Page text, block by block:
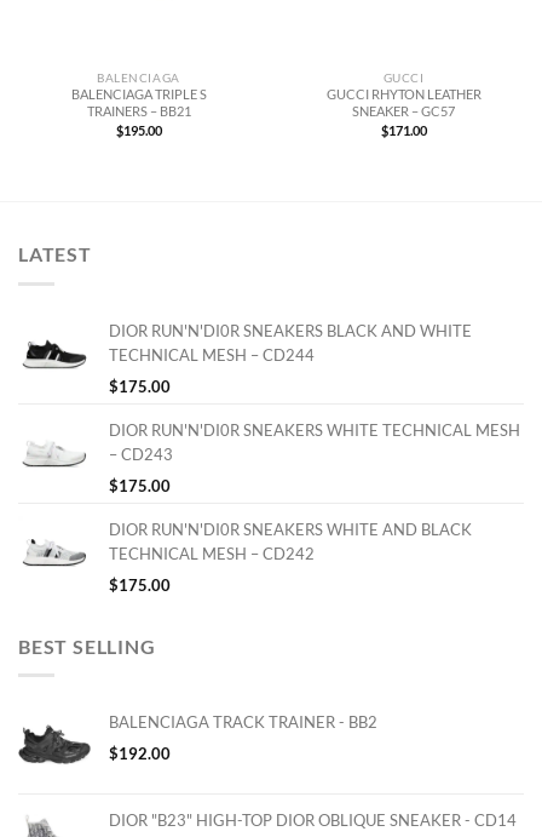
BALENCIAGA
BALENCIAGA TRIPLE S
TRAINERS – BB21
$195.00
GUCCI
GUCCI RHYTON LEATHER
SNEAKER – GC57
$171.00
LATEST
DIOR RUN'N'DI0R SNEAKERS BLACK AND WHITE
TECHNICAL MESH – CD244
$175.00
DIOR RUN'N'DI0R SNEAKERS WHITE TECHNICAL MESH
– CD243
$175.00
DIOR RUN'N'DI0R SNEAKERS WHITE AND BLACK
TECHNICAL MESH – CD242
$175.00
BEST SELLING
BALENCIAGA TRACK TRAINER - BB2
$192.00
DIOR "B23" HIGH-TOP DIOR OBLIQUE SNEAKER - CD14